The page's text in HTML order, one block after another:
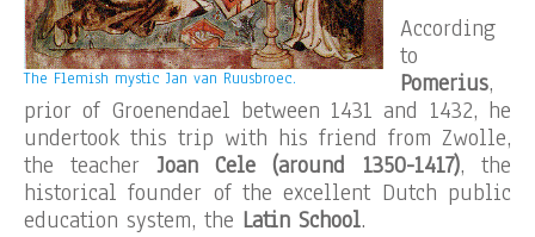
The Flemish mystic Jan van Ruusbroec.
According
to
Pomerius,
prior of Groenendael between 1431 and 1432, he
undertook this trip with his friend from Zwolle,
the teacherJoan Cele (around 1350-1417), the
historical founder of the excellent Dutch public
education system, the Latin School.